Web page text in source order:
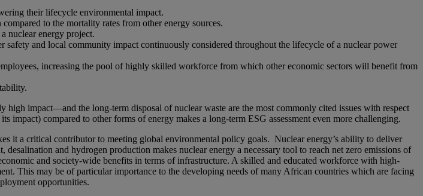
their lifecycle environmental impact.
to the mortality rates from other energy sources.
nuclear energy project.
and local community impact continuously considered throughout the lifecycle of a nuclear power
increasing the pool of highly skilled workforce from which other economic sectors will benefit from
impact—and the long-term disposal of nuclear waste are the most commonly cited issues with respect
impact) compared to other forms of energy makes a long-term ESG assessment even more challenging.
it a critical contributor to meeting global environmental policy goals. Nuclear energy’s ability to deliver
and hydrogen production makes nuclear energy a necessary tool to reach net zero emissions of
and society-wide benefits in terms of infrastructure. A skilled and educated workforce with high-
This may be of particular importance to the developing needs of many African countries which are facing
opportunities.